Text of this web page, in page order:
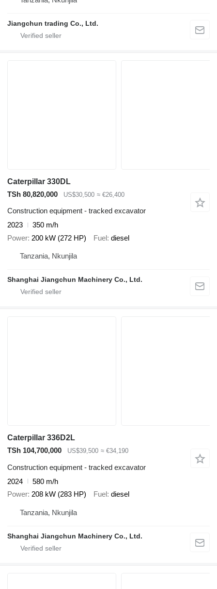
Jiangchun trading Co., Ltd.
Caterpillar 330DL
TSh 80,820,000
US$30,500 ≈ €26,400
Construction equipment - tracked excavator
2023
350 m/h
Power 200 kW (272 HP) Fuel diesel
Tanzania, Nkunjila
Shanghai Jiangchun Machinery Co., Ltd.
Caterpillar 336D2L
TSh 104,700,000
US$39,500 ≈ €34,190
Construction equipment - tracked excavator
2024
580 m/h
Power 208 kW (283 HP) Fuel diesel
Tanzania, Nkunjila
Shanghai Jiangchun Machinery Co., Ltd.